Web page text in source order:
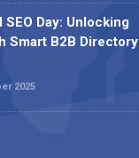
Day: Unlocking
Smart B2B Directory
2025